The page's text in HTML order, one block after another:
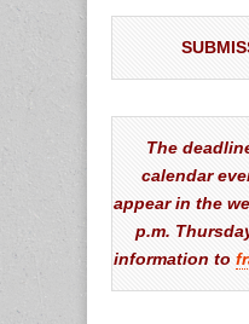
The
calendar
appear in the
p.m.
information to